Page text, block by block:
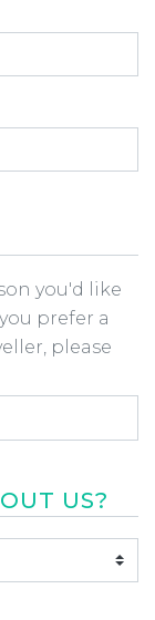
you'd like
prefer a
please
US?